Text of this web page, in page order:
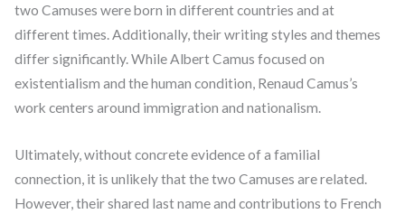
two Camuses were born in different countries and at
different times. Additionally, their writing styles and themes
differ significantly. While Albert Camus focused on
existentialism and the human condition, Renaud Camus’s
work centers around immigration and nationalism.
Ultimately, without concrete evidence of a familial
connection, it is unlikely that the two Camuses are related.
However, their shared last name and contributions to French